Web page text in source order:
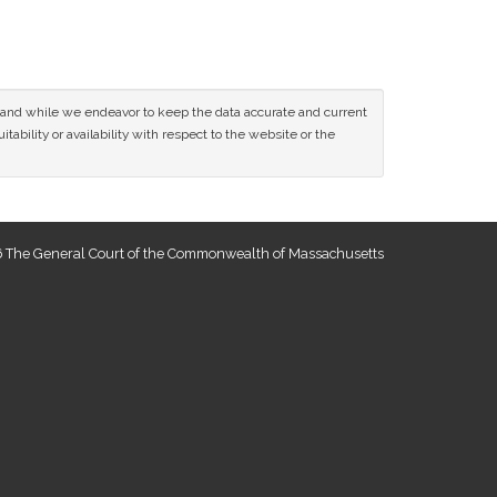
while we endeavor to keep the data accurate and current
or availability with respect to the website or the
General Court of the Commonwealth of Massachusetts